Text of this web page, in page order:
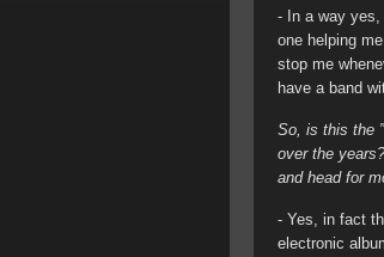
- In a way yes,
one helping
stop me
have a band
So, is this the
over the
and head for
- Yes, in fact
electronic